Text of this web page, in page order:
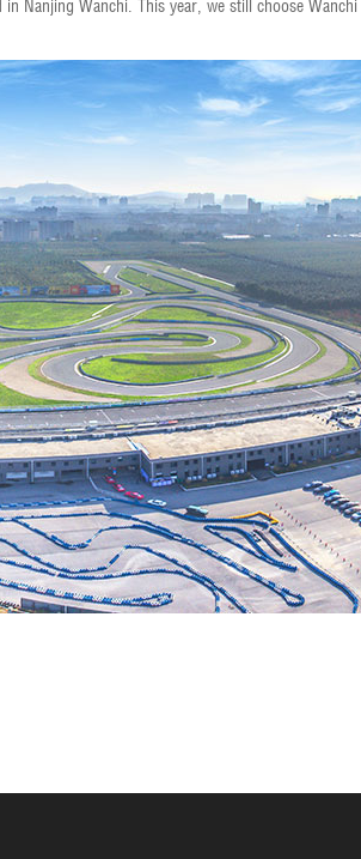
Nanjing Wanchi. This year, we still choose